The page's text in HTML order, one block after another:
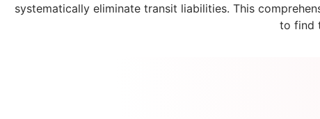
systematically eliminate transit liabilities. This
to find